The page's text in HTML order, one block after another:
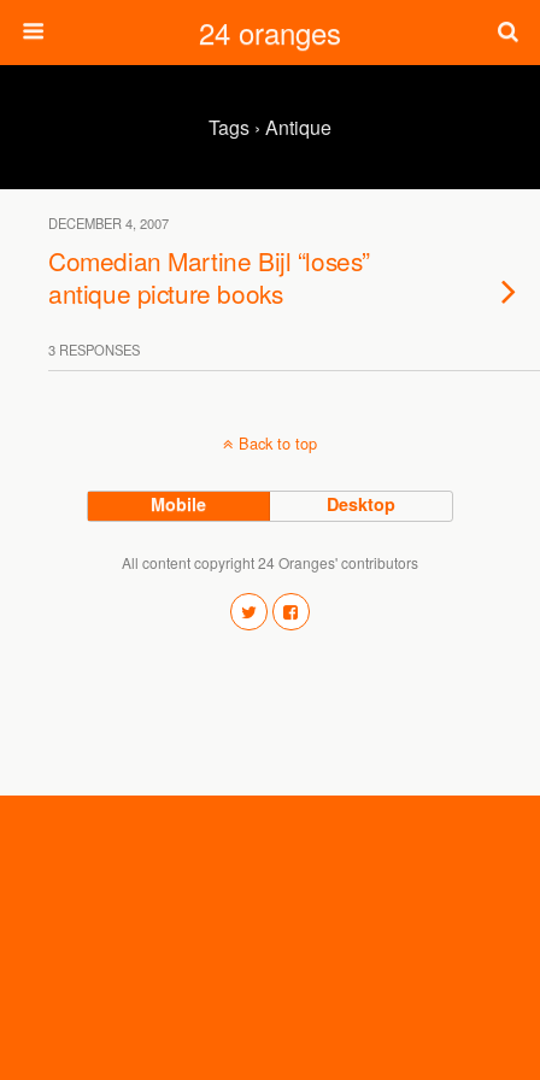
24 oranges
Tags › Antique
DECEMBER 4, 2007
Comedian Martine Bijl “loses”
antique picture books
3 RESPONSES
Back to top
Mobile Desktop
All content copyright 24 Oranges' contributors